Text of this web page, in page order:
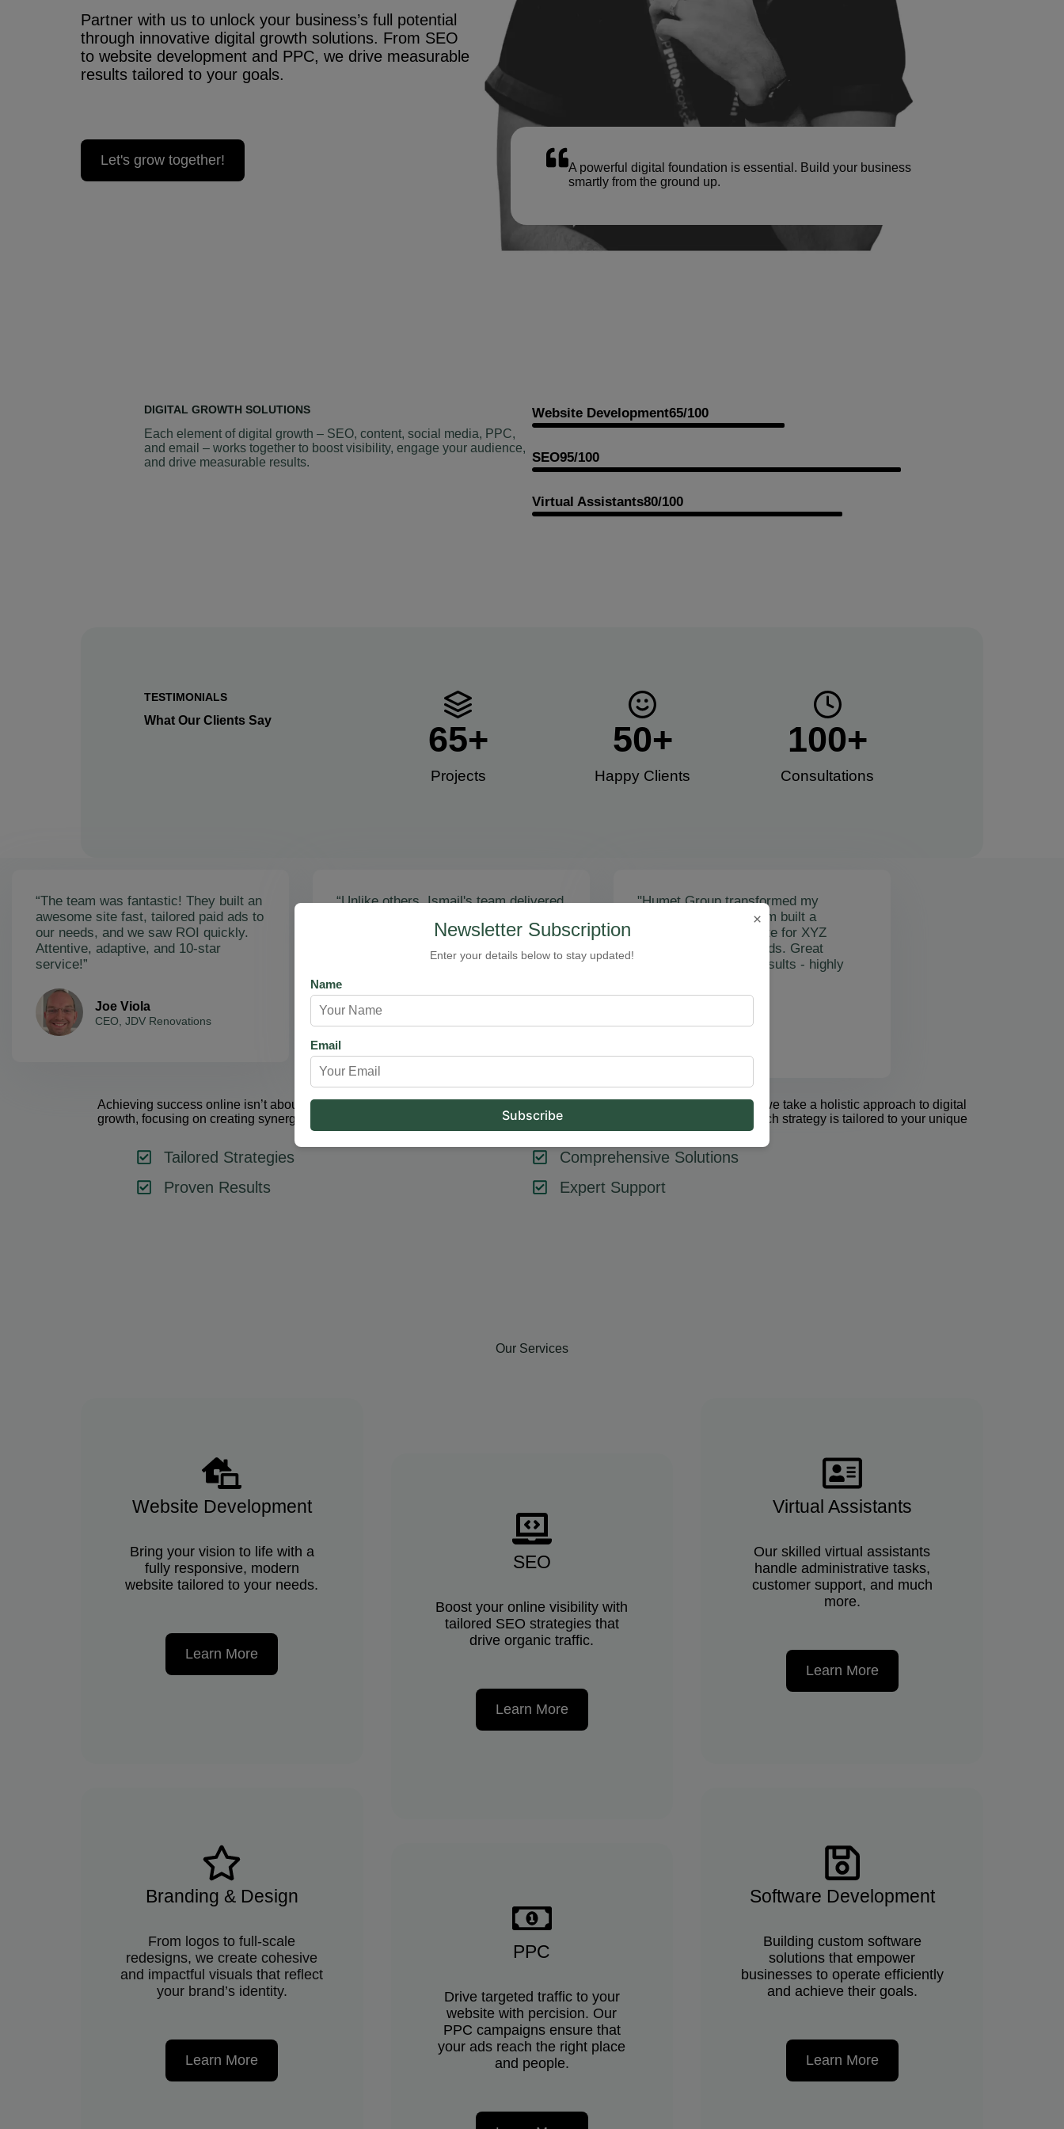
Partner with us to unlock your business’s full potential
through innovative digital growth solutions. From SEO
to website development and PPC, we drive measurable
results tailored to your goals.
Let's grow together!
A powerful digital foundation is essential. Build your business
smartly from the ground up.
DIGITAL GROWTH SOLUTIONS
Each element of digital growth – SEO, content, social media, PPC,
and email – works together to boost visibility, engage your audience,
and drive measurable results.
Website Development65/100
SEO95/100
Virtual Assistants80/100
TESTIMONIALS
What Our Clients Say
Projects
65+
Happy Clients​
50+
Consultations​
100+
“The team was fantastic! They built an
awesome site fast, tailored paid ads to
our needs, and we saw ROI quickly.
Attentive, adaptive, and 10-star
service!”
Joe Viola
CEO, JDV Renovations
“Unlike others, Ismail's team delivered
soared, and qualified leads came fast.
Amazing results - thank you for
restoring our faith!”
"Humet Group transformed my
business! Ismail's team built a
stunning, functional site for XYZ
Cleaning, boosting leads. Great
communication and results - highly
Arslan Obol
Achieving success online isn’t about using one tool or strategy – it’s about combining them effectively. At Humet Group, we take a holistic approach to digital
growth, focusing on creating synergy between key components like SEO, content marketing, social media, and PPC. Each strategy is tailored to your unique
goals, ensuring every element contributes to your success.
Tailored Strategies
Proven Results
Comprehensive Solutions
Expert Support
Our Services
Website Development
Bring your vision to life with a
fully responsive, modern
website tailored to your needs.
Learn More
SEO
Boost your online visibility with
tailored SEO strategies that
drive organic traffic.
Learn More
Virtual Assistants
Our skilled virtual assistants
handle administrative tasks,
customer support, and much
more.
Learn More
Branding & Design
From logos to full-scale
redesigns, we create cohesive
and impactful visuals that reflect
your brand’s identity.
Learn More
PPC
Drive targeted traffic to your
website with percision. Our
PPC campaigns ensure that
your ads reach the right place
and people.
Software Development
Building custom software
solutions that empower
businesses to operate efficiently
and achieve their goals.
Learn More
×
Newsletter Subscription
Enter your details below to stay updated!
Name
Email